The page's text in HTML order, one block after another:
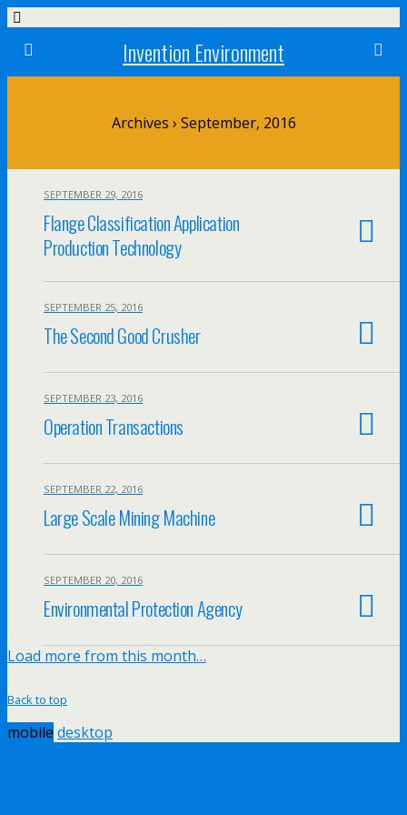
Invention Environment
Archives › September, 2016
SEPTEMBER 29, 2016
Flange Classification Application
Production Technology
SEPTEMBER 25, 2016
The Second Good Crusher
SEPTEMBER 23, 2016
Operation Transactions
SEPTEMBER 22, 2016
Large Scale Mining Machine
SEPTEMBER 20, 2016
Environmental Protection Agency
Load more from this month…
Back to top
mobile desktop